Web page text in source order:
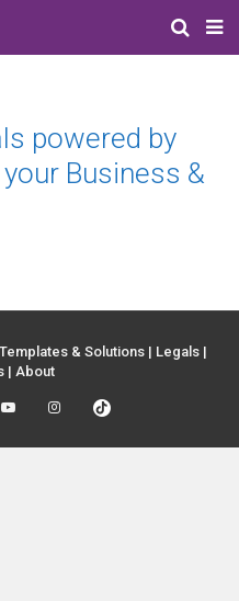
powered by
Business &
& Solutions | Legals |
| About